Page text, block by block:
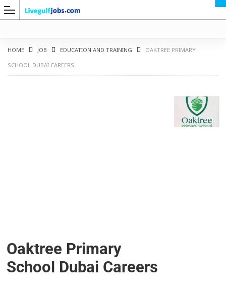
HOME JOB EDUCATION AND TRAINING
OAKTREE PRIMARY
SCHOOL DUBAI CAREERS
Oaktree Primary
School Dubai Careers